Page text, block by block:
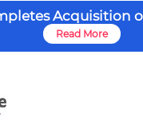
Acquisition
Read More